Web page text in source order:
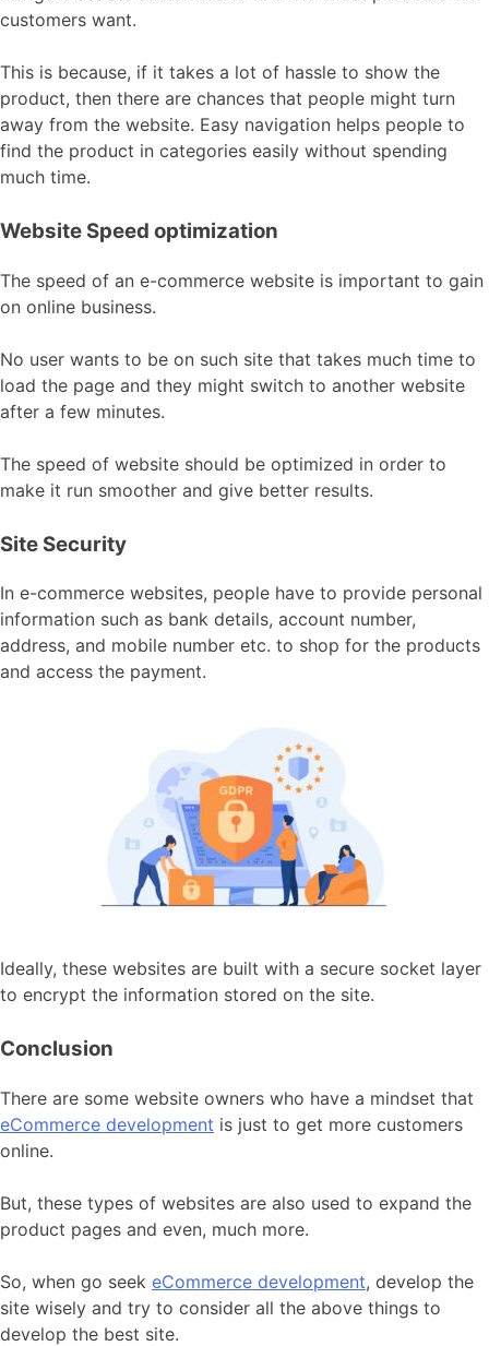
customers want.
This is because, if it takes a lot of hassle to show the
product, then there are chances that people might turn
away from the website. Easy navigation helps people to
find the product in categories easily without spending
much time.
Website Speed optimization
The speed of an e-commerce website is important to gain
on online business.
No user wants to be on such site that takes much time to
load the page and they might switch to another website
after a few minutes.
The speed of website should be optimized in order to
make it run smoother and give better results.
Site Security
In e-commerce websites, people have to provide personal
information such as bank details, account number,
address, and mobile number etc. to shop for the products
and access the payment.
Ideally, these websites are built with a secure socket layer
to encrypt the information stored on the site.
Conclusion
There are some website owners who have a mindset that
eCommerce development is just to get more customers
online.
But, these types of websites are also used to expand the
product pages and even, much more.
So, when go seek eCommerce development, develop the
site wisely and try to consider all the above things to
develop the best site.